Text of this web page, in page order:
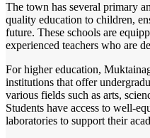
The town has several primary
quality education to children,
future. These schools are
experienced teachers who are
For higher education,
institutions that offer
various fields such as arts,
Students have access to well-
laboratories to support their